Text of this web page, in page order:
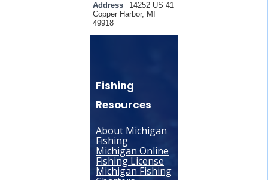
Address
14252 US 41
Copper Harbor, MI
49918
Fishing
Resources
About Michigan
Fishing
Michigan Online
Fishing License
Michigan Fishing